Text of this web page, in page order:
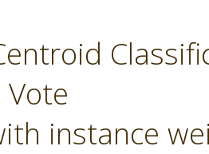
instance